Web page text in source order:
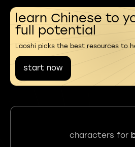
learn Chinese to
full potential
Laoshi picks the best resources to
start now
characters for